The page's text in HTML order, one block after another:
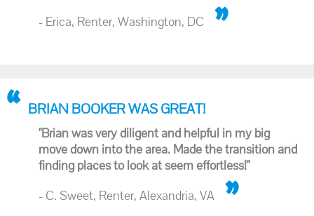
- Erica, Renter, Washington, DC
BRIAN BOOKER WAS GREAT!
"Brian was very diligent and helpful in my big
move down into the area. Made the transition and
finding places to look at seem effortless!"
- C. Sweet, Renter, Alexandria, VA